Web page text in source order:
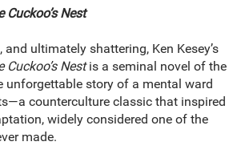
Cuckoo’s Nest
and ultimately shattering, Ken Kesey’s
Cuckoo’s Nestis a seminal novel of the
unforgettable story of a mental ward
counterculture classic that inspired
widely considered one of the
made.